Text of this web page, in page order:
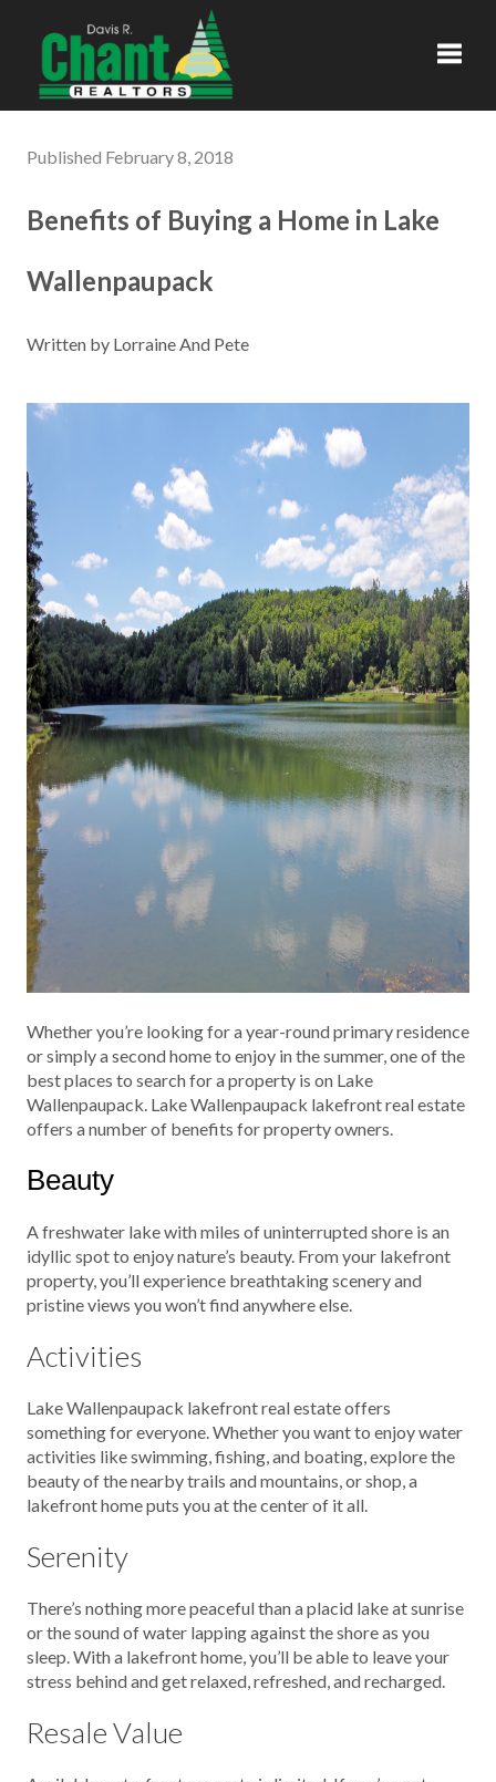
Published February 8, 2018
Benefits of Buying a Home in Lake
Wallenpaupack
Written by Lorraine And Pete
Whether you’re looking for a year-round primary residence
or simply a second home to enjoy in the summer, one of the
best places to search for a property is on Lake
Wallenpaupack. Lake Wallenpaupack lakefront real estate
offers a number of benefits for property owners.
Beauty
A freshwater lake with miles of uninterrupted shore is an
idyllic spot to enjoy nature’s beauty. From your lakefront
property, you’ll experience breathtaking scenery and
pristine views you won’t find anywhere else.
Activities
Lake Wallenpaupack lakefront real estate offers
something for everyone. Whether you want to enjoy water
activities like swimming, fishing, and boating, explore the
beauty of the nearby trails and mountains, or shop, a
lakefront home puts you at the center of it all.
Serenity
There’s nothing more peaceful than a placid lake at sunrise
or the sound of water lapping against the shore as you
sleep. With a lakefront home, you’ll be able to leave your
stress behind and get relaxed, refreshed, and recharged.
Resale Value